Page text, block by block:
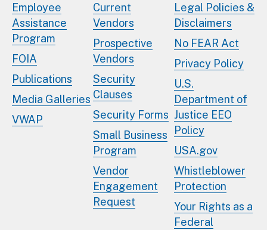
Employee
Assistance
Program
FOIA
Publications
Media Galleries
VWAP
Current
Vendors
Prospective
Vendors
Security
Clauses
Security Forms
Small Business
Program
Vendor
Engagement
Request
Legal Policies &
Disclaimers
No FEAR Act
Privacy Policy
U.S.
Department of
Justice EEO
Policy
USA.gov
Whistleblower
Protection
Your Rights as a
Federal